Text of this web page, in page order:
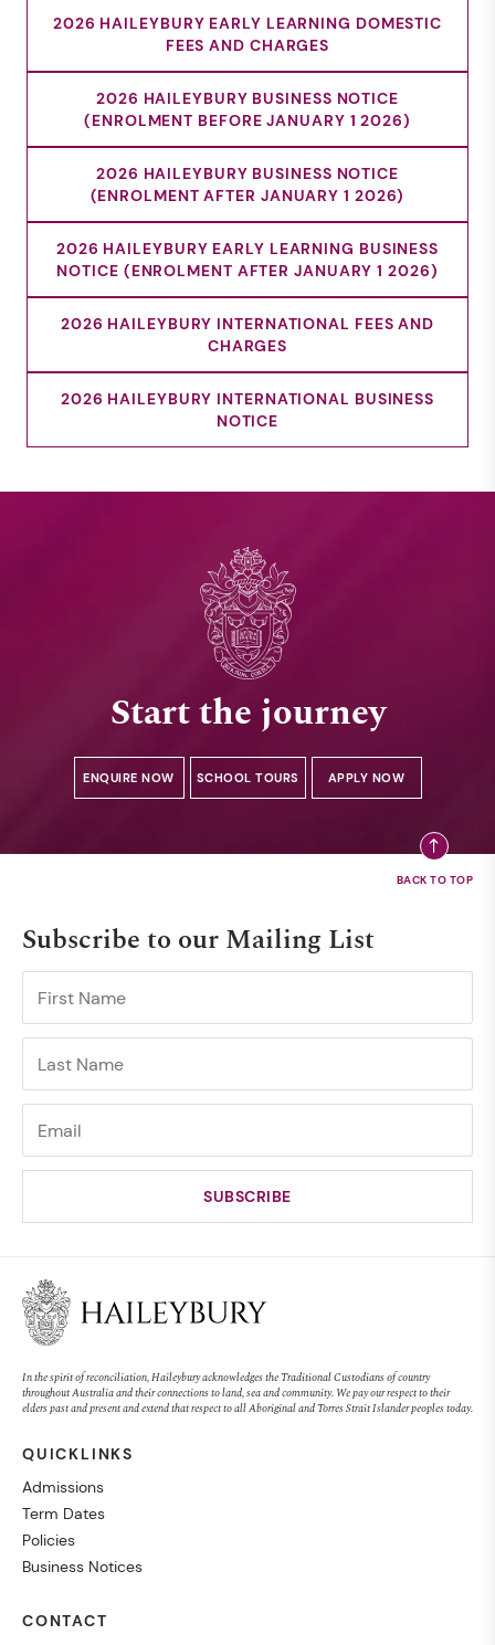
2026 HAILEYBURY EARLY LEARNING DOMESTIC
FEES AND CHARGES
2026 HAILEYBURY BUSINESS NOTICE
(ENROLMENT BEFORE JANUARY 1 2026)
2026 HAILEYBURY BUSINESS NOTICE
(ENROLMENT AFTER JANUARY 1 2026)
2026 HAILEYBURY EARLY LEARNING BUSINESS
NOTICE (ENROLMENT AFTER JANUARY 1 2026)
2026 HAILEYBURY INTERNATIONAL FEES AND
CHARGES
2026 HAILEYBURY INTERNATIONAL BUSINESS
NOTICE
Start the journey
ENQUIRE NOW SCHOOL TOURS APPLY NOW
Subscribe to our Mailing List
In the spirit of reconciliation, Haileybury acknowledges the Traditional Custodians of country
throughout Australia and their connections to land, sea and community. We pay our respect to their
elders past and present and extend that respect to all Aboriginal and Torres Strait Islander peoples today.
QUICKLINKS
Admissions
Term Dates
Policies
Business Notices
CONTACT